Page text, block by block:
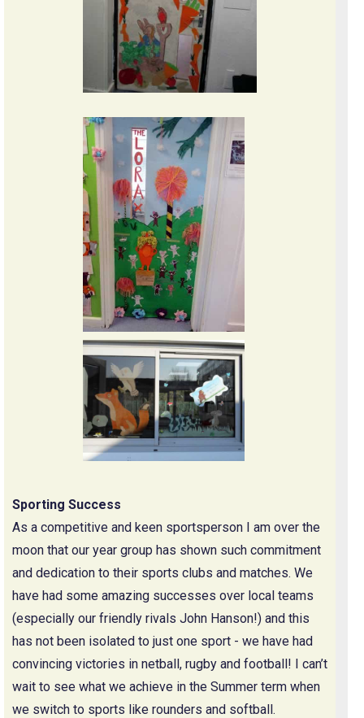
Sporting Success
As a competitive and keen sportsperson I am over the
moon that our year group has shown such commitment
and dedication to their sports clubs and matches. We
have had some amazing successes over local teams
(especially our friendly rivals John Hanson!) and this
has not been isolated to just one sport - we have had
convincing victories in netball, rugby and football! I can’t
wait to see what we achieve in the Summer term when
we switch to sports like rounders and softball.